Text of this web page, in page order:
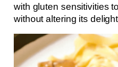
with gluten sensitivities
without altering its